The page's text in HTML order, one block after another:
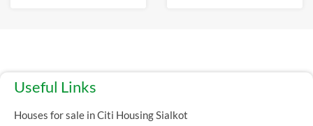
Useful Links
Houses for sale in Citi Housing Sialkot